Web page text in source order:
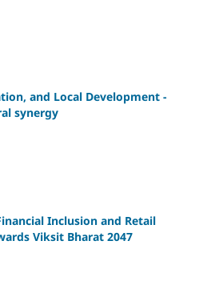
and Local Development -
synergy
Inclusion and Retail
Viksit Bharat 2047